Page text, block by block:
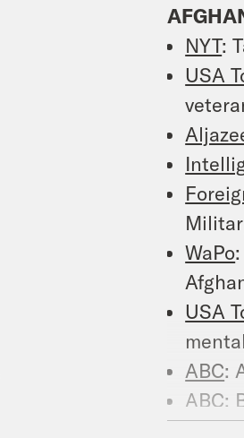
NYT:
USA
WaPo
USA
ABC:
ABC: